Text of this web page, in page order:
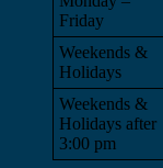
Friday
Weekends &
Holidays
Weekends &
Holidays after
3:00 pm